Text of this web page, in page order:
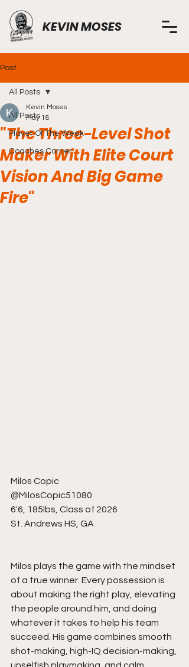
KEVIN MOSES
Post
All Posts
Player Of The Week
Coaches Corner
All Posts
"The Three-Level Shot
Maker With Elite Court
Vision And Big Game
Fire"
Kevin Moses
May 18
Milos Copic
@MilosCopic51080
6'6, 185lbs, Class of 2026
St. Andrews HS, GA
Milos plays the game with the mindset
of a true winner. Every possession is
about making the right play, elevating
the people around him, and doing
whatever it takes to help his team
succeed. His game combines smooth
shot-making, high-IQ decision-making,
unselfish playmaking, and calm